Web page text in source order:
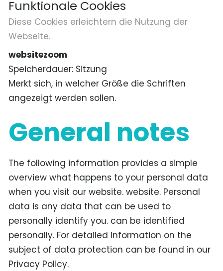
Funktionale Cookies
Diese Cookies erleichtern die Nutzung der
Webseite.
websitezoom
Speicherdauer Sitzung
Merkt sich, in welcher Größe die Schriften
angezeigt werden sollen.
General notes
The following information provides a simple
overview what happens to your personal data
when you visit our website. website. Personal
data is any data that can be used to
personally identify you. can be identified
personally. For detailed information on the
subject of data protection can be found in our
Privacy Policy.